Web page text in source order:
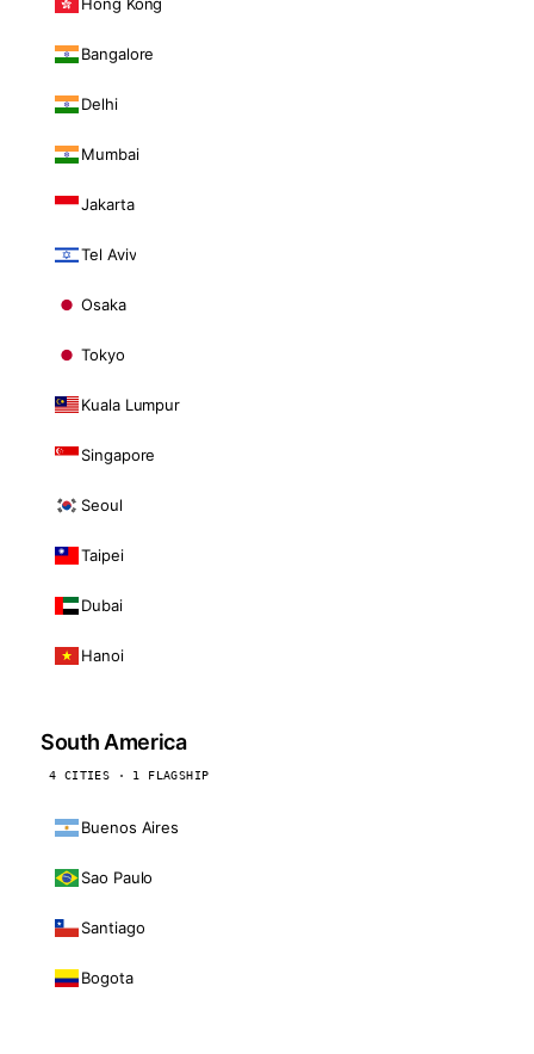
Bangalore
Delhi
Mumbai
Jakarta
Tel Aviv
Osaka
Tokyo
Kuala Lumpur
Singapore
Seoul
Taipei
Dubai
Hanoi
South America
4 CITIES · 1 FLAGSHIP
Buenos Aires
Sao Paulo
Santiago
Bogota